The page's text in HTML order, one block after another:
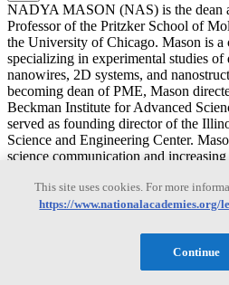
NADYA MASON (NAS) is the dean
Professor of the Pritzker School of
the University of Chicago. Mason is a
specializing in experimental studies of
nanowires, 2D systems, and
becoming dean of PME, Mason
Beckman Institute for Advanced
served as founding director of the
Science and Engineering Center.
science communication and
600,000 views. Mason is a member
Sciences, the American Academy of
2012 American Physical Society
Award, and the 2019 APS Bouchet
in physics from Stanford University.
This site uses cookies. For more
https://www.nationalacademies.org/
Continue